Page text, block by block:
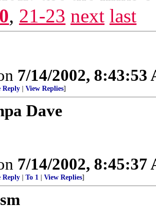
, 21-23 next last
7/14/2002, 8:43:53
Reply View Replies]
Dave
7/14/2002, 8:45:37
Reply To 1 View Replies]